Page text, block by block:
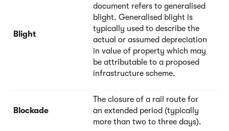
Blight
document refers to generalised
blight. Generalised blight is
typically used to describe the
actual or assumed depreciation
in value of property which may
be attributable to a proposed
infrastructure scheme.
Blockade
The closure of a rail route for
an extended period (typically
more than two to three days).